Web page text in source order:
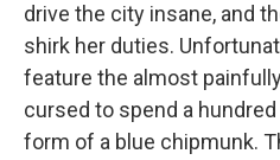
drive the city insane, and
shirk her duties.
feature the almost
cursed to spend a
form of a blue chipmunk.